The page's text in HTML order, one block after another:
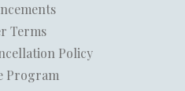
Terms
Policy
Program